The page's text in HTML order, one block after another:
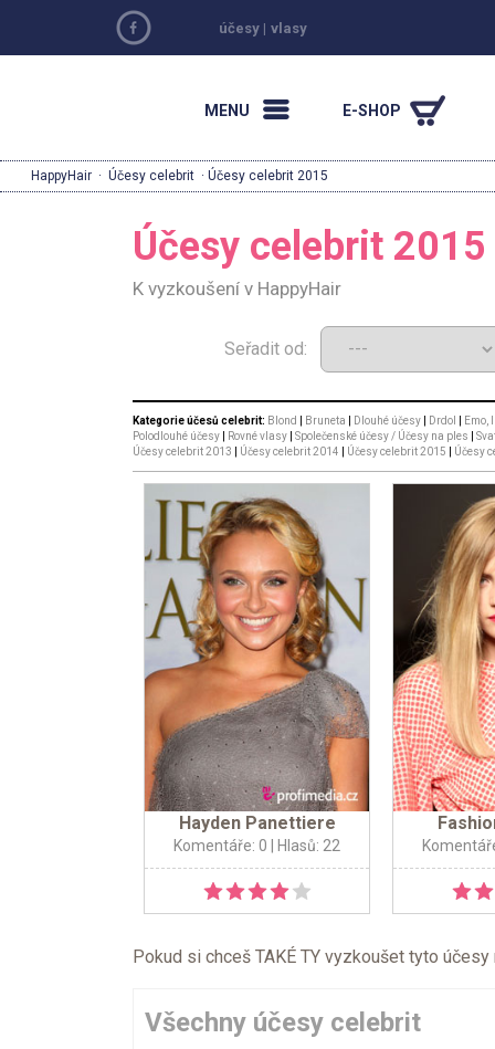
účesy | vlasy
MENU E-SHOP
HappyHair · Účesy celebrit · Účesy celebrit 2015
Účesy celebrit 2015
K vyzkoušení v HappyHair
Seřadit od:
Kategorie účesů celebrit: Blond Bruneta Dlouhé účesy Drdol
Emo,
Polodlouhé účesy
Rovné vlasy Společenské účesy / Účesy na ples
Účesy celebrit 2013
Účesy celebrit 2014 Účesy celebrit 2015 Účesy
Hayden Panettiere
Komentáře: 0 | Hlasů: 22
Pokud si chceš TAKÉ TY vyzkoušet tyto
Všechny účesy celebrit